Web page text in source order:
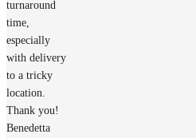
turnaround
time,
especially
with delivery
to a tricky
location.
Thank you!
Benedetta